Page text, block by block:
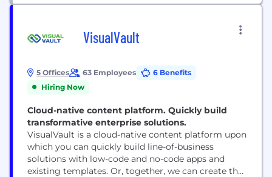
VisualVault
5 Offices 63 Employees
6 Benefits
Hiring Now
Cloud-native content platform. Quickly build
transformative enterprise solutions.
VisualVault is a cloud-native content platform upon
which you can quickly build line-of-business
solutions with low-code and no-code apps and
existing templates. Or, together, we can create the